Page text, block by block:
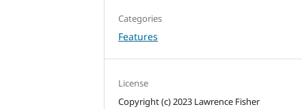
Categories
Features
License
Copyright (c) 2023 Lawrence Fisher